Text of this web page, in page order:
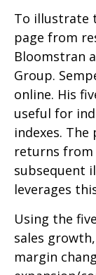
To illustrate
page from
Bloomstran
Group.
online. His
useful for
indexes.
returns from
subsequent
leverages
Using the
sales
margin